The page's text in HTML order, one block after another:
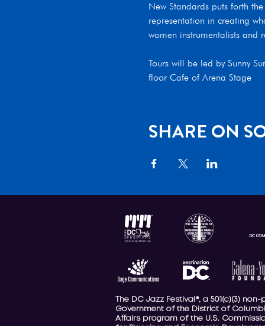
New Standards puts forth
representation in creating
women instrumentalists and
Tours will be led by Sunny
floor Cafe of Arena Stage
SHARE ON
The DC Jazz Festival®, a 501(c)(3)
Government of the District of
Affairs program of the U.S.